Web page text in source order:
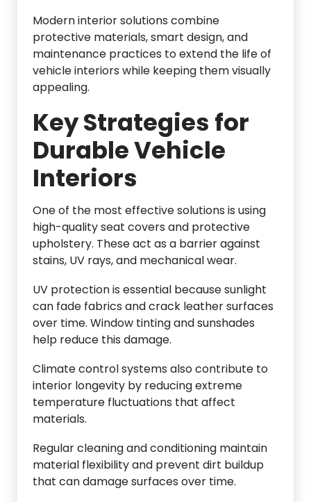
Modern interior solutions combine
protective materials, smart design, and
maintenance practices to extend the life of
vehicle interiors while keeping them visually
appealing.
Key Strategies for
Durable Vehicle
Interiors
One of the most effective solutions is using
high-quality seat covers and protective
upholstery. These act as a barrier against
stains, UV rays, and mechanical wear.
UV protection is essential because sunlight
can fade fabrics and crack leather surfaces
over time. Window tinting and sunshades
help reduce this damage.
Climate control systems also contribute to
interior longevity by reducing extreme
temperature fluctuations that affect
materials.
Regular cleaning and conditioning maintain
material flexibility and prevent dirt buildup
that can damage surfaces over time.